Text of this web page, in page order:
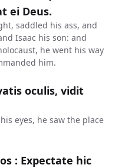
ei Deus.
saddled his ass, and
Isaac his son: and
he went his way
him.
oculis, vidit
eyes, he saw the place
: Expectate hic